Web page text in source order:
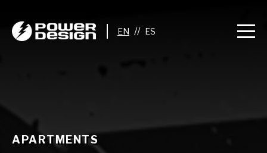
//
APARTMENTS